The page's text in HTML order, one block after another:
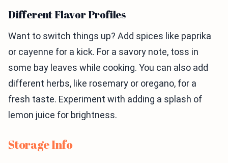
Different Flavor Profiles
Want to switch things up? Add spices like paprika
or cayenne for a kick. For a savory note, toss in
some bay leaves while cooking. You can also add
different herbs, like rosemary or oregano, for a
fresh taste. Experiment with adding a splash of
lemon juice for brightness.
Storage Info